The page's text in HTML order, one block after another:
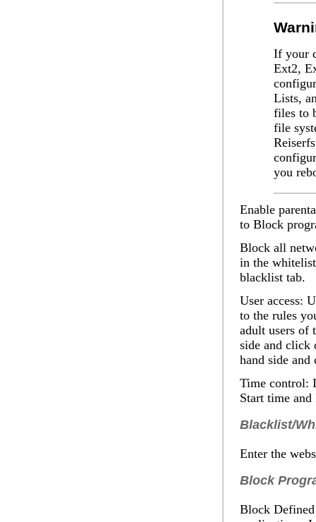
If your
Ext2,
Lists,
files to
file
you
Enable
to Block
Block all
in the
blacklist tab.
User access:
to the rules
adult users of
side and click
hand side
Time control:
Start time and
Blacklist/
Enter the
Block
Block